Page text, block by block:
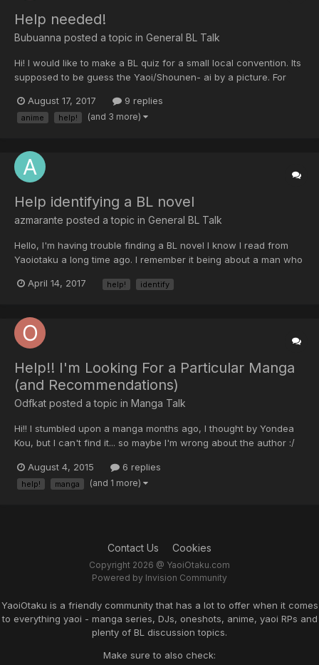
Help needed!
Bubuanna posted a topic in General BL Talk
Hi! I would like to make a BL quiz for a small local convention. Its
supposed to be guess the Yaoi/Shounen- ai by a picture. For
Okane ga Nai a breafcase with money, Junjou Romantica a
plushy bear.. The problem is I need more ideas...
August 17, 2017 9 replies
anime help! (and 3 more)
Help identifying a BL novel
azmarante posted a topic in General BL Talk
Hello, I'm having trouble finding a BL novel I know I read from
Yaoiotaku a long time ago. I remember it being about a man who
turns out the woman was part of the yakuza's scheme to get the
April 14, 2017 help! identify
Help!! I'm Looking For a Particular Manga
(and Recommendations)
Odfkat posted a topic in Manga Talk
Hi!! I stumbled upon a manga months ago, I thought by Yondea
Kou, but I can't find it... so maybe I'm wrong about the author :/
and falls in love with a guy who happens to enter the bar sad
because he was recently fired (??)....
August 4, 2015 6 replies
help! manga (and 1 more)
Contact Us Cookies
Copyright 2026 @ YaoiOtaku.com
Powered by Invision Community
YaoiOtaku is a friendly community that has a lot to offer when it comes
to everything yaoi - manga series, DJs, oneshots, anime, yaoi RPs and
plenty of BL discussion topics.
Make sure to also check: